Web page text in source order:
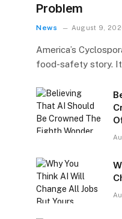
Problem
News August 9,
America’s
food-safety story. It